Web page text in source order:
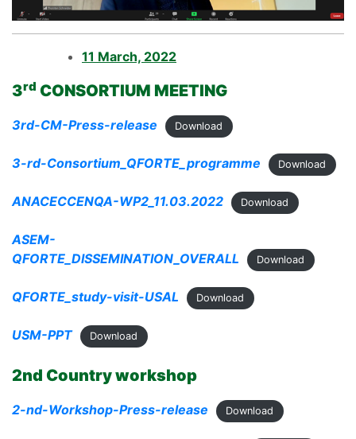
11 March, 2022
3rd CONSORTIUM MEETING
3rd-CM-Press-release Download
3-rd-Consortium_QFORTE_programme Download
ANACECCENQA-WP2_11.03.2022 Download
ASEM-
QFORTE_DISSEMINATION_OVERALL
Download
QFORTE_study-visit-USAL Download
USM-PPT Download
2nd Country workshop
2-nd-Workshop-Press-release Download